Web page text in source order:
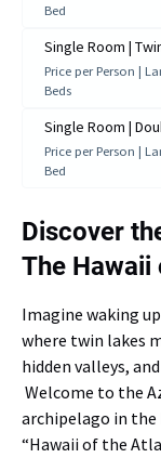
Bed
Single Room |
Price per Person |
Beds
Single Room |
Price per Person |
Bed
Discover
The
Imagine waking
where twin lakes
hidden valleys,
Welcome to the
archipelago in the
“Hawaii of the